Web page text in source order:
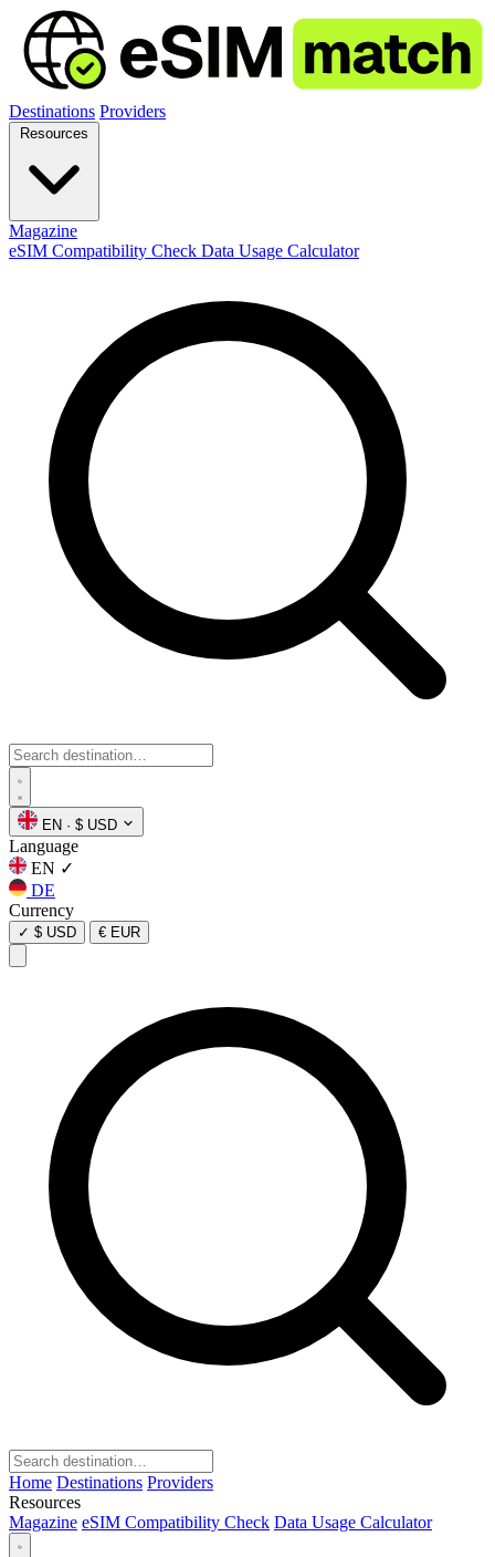
Destinations Providers
Magazine
eSIM Compatibility Check Data Usage Calculator
EN · $ USD
Language
EN ✓
DE
Currency
✓ $ USD € EUR
Home Destinations Providers
Resources
Magazine eSIM Compatibility Check Data Usage Calculator